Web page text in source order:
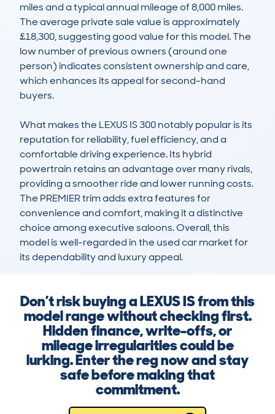
miles and a typical annual mileage of 8,000 miles.
The average private sale value is approximately
£18,300, suggesting good value for this model. The
low number of previous owners (around one
person) indicates consistent ownership and care,
which enhances its appeal for second-hand
buyers.
What makes the LEXUS IS 300 notably popular is its
reputation for reliability, fuel efficiency, and a
comfortable driving experience. Its hybrid
powertrain retains an advantage over many rivals,
providing a smoother ride and lower running costs.
The PREMIER trim adds extra features for
convenience and comfort, making it a distinctive
choice among executive saloons. Overall, this
model is well-regarded in the used car market for
its dependability and luxury appeal.
Don’t risk buying a LEXUS IS from this
model range without checking first.
Hidden finance, write-offs, or
mileage irregularities could be
lurking. Enter the reg now and stay
safe before making that
commitment.